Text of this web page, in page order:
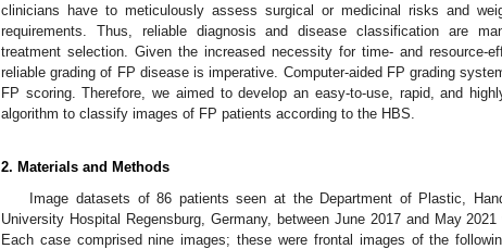
clinicians have to meticulously assess surgical or medicinal risks and
requirements. Thus, reliable diagnosis and disease classification are
treatment selection. Given the increased necessity for time- and resource-
reliable grading of FP disease is imperative. Computer-aided FP grading
FP scoring. Therefore, we aimed to develop an easy-to-use, rapid, and
algorithm to classify images of FP patients according to the HBS.
2. Materials and Methods
Image datasets of 86 patients seen at the Department of Plastic,
University Hospital Regensburg, Germany, between June 2017 and May
Each case comprised nine images; these were frontal images of the